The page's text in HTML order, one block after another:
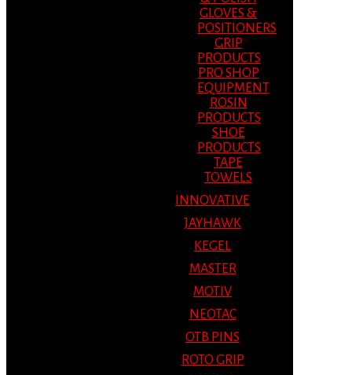
GLOVES &
POSITIONERS
GRIP
PRODUCTS
PRO SHOP
EQUIPMENT
ROSIN
PRODUCTS
SHOE
PRODUCTS
TAPE
TOWELS
INNOVATIVE
JAYHAWK
KEGEL
MASTER
MOTIV
NEOTAC
OTB PINS
ROTO GRIP